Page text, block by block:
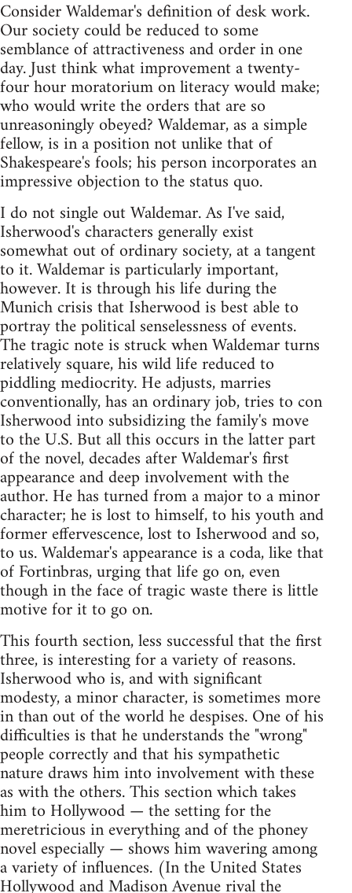
Consider Waldemar's definition of desk work.
Our society could be reduced to some
semblance of attractiveness and order in one
day. Just think what improvement a twenty-
four hour moratorium on literacy would make;
who would write the orders that are so
unreasoningly obeyed? Waldemar, as a simple
fellow, is in a position not unlike that of
Shakespeare's fools; his person incorporates an
impressive objection to the status quo.
I do not single out Waldemar. As I've said,
Isherwood's characters generally exist
somewhat out of ordinary society, at a tangent
to it. Waldemar is particularly important,
however. It is through his life during the
Munich crisis that Isherwood is best able to
portray the political senselessness of events.
The tragic note is struck when Waldemar turns
relatively square, his wild life reduced to
piddling mediocrity. He adjusts, marries
conventionally, has an ordinary job, tries to con
Isherwood into subsidizing the family's move
to the U.S. But all this occurs in the latter part
of the novel, decades after Waldemar's first
appearance and deep involvement with the
author. He has turned from a major to a minor
character; he is lost to himself, to his youth and
former effervescence, lost to Isherwood and so,
to us. Waldemar's appearance is a coda, like that
of Fortinbras, urging that life go on, even
though in the face of tragic waste there is little
motive for it to go on.
This fourth section, less successful that the first
three, is interesting for a variety of reasons.
Isherwood who is, and with significant
modesty, a minor character, is sometimes more
in than out of the world he despises. One of his
difficulties is that he understands the "wrong"
people correctly and that his sympathetic
nature draws him into involvement with these
as with the others. This section which takes
him to Hollywood — the setting for the
meretricious in everything and of the phoney
novel especially — shows him wavering among
a variety of influences. (In the United States